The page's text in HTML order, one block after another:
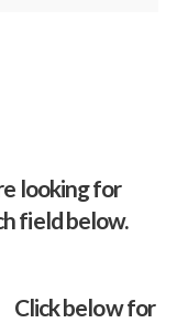
looking for
field below.
Click below for